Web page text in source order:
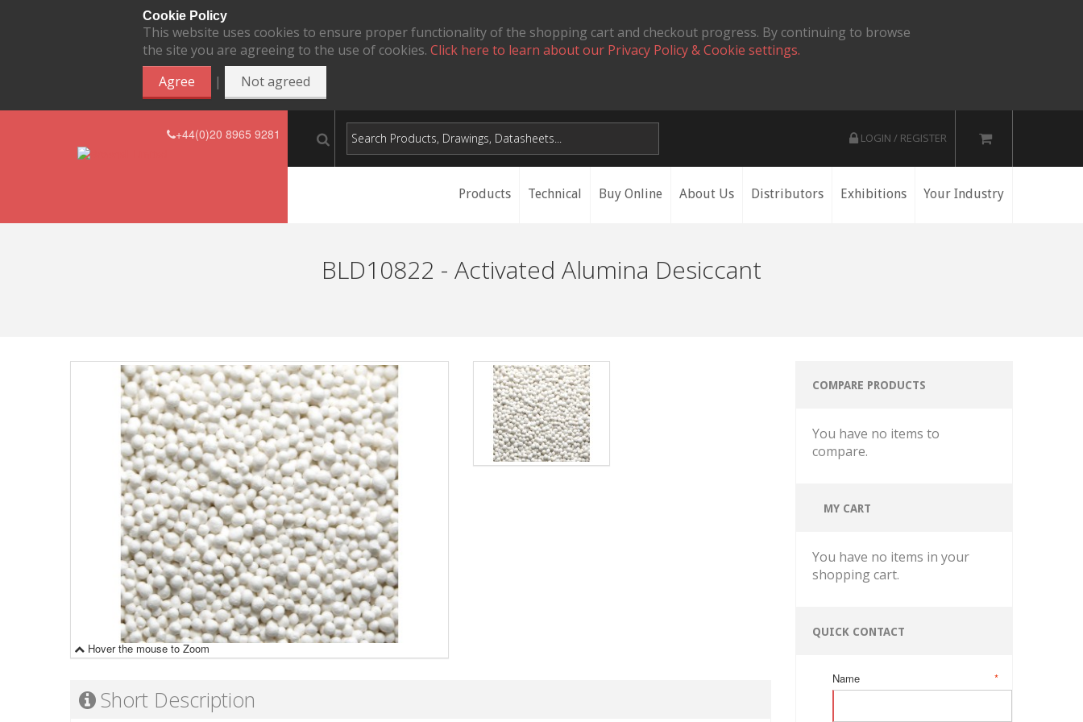
Cookie Policy
This website uses cookies to ensure proper functionality of the shopping cart and checkout progress. By continuing to browse
the site you are agreeing to the use of cookies. Click here to learn about our Privacy Policy & Cookie settings.
Agree
| Not agreed
+44(0)20 8965 9281 LOGIN / REGISTER
Products Technical Buy Online About Us Distributors Exhibitions Your Industry
BLD10822 - Activated Alumina Desiccant
Hover the mouse to Zoom
Short Description
COMPARE PRODUCTS
You have no items to
compare.
MY CART
You have no items in your
shopping cart.
QUICK CONTACT
*
Name